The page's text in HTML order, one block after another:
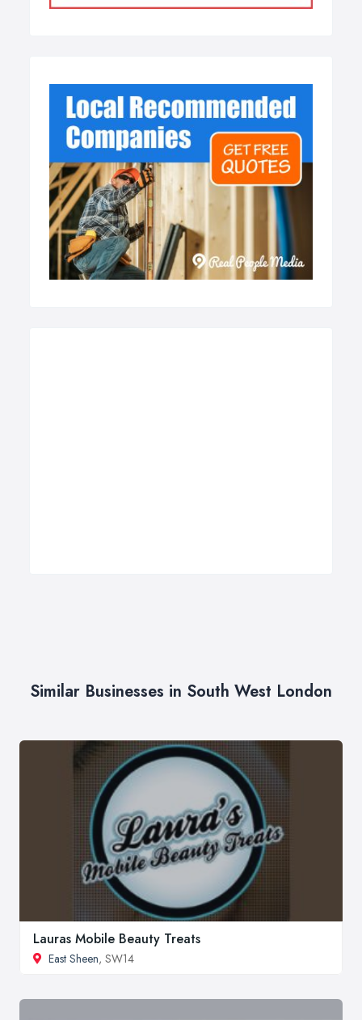
Similar Businesses in South West London
Lauras Mobile Beauty Treats
East Sheen, SW14